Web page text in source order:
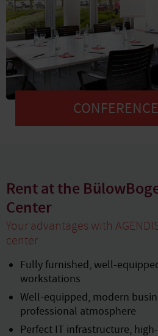
Rent at the
Center
Your advantages with
center
Fully furnished, well-
workstations
Well-equipped, modern
professional atmosphere
Perfect IT infrastructure,